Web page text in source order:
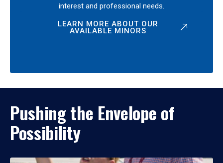
interest and professional needs.
LEARN MORE ABOUT OUR
AVAILABLE MINORS
Pushing the Envelope of
Possibility